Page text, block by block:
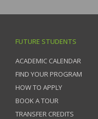
FUTURE STUDENTS
ACADEMIC CALENDAR
FIND YOUR PROGRAM
HOW TO APPLY
BOOK A TOUR
TRANSFER CREDITS